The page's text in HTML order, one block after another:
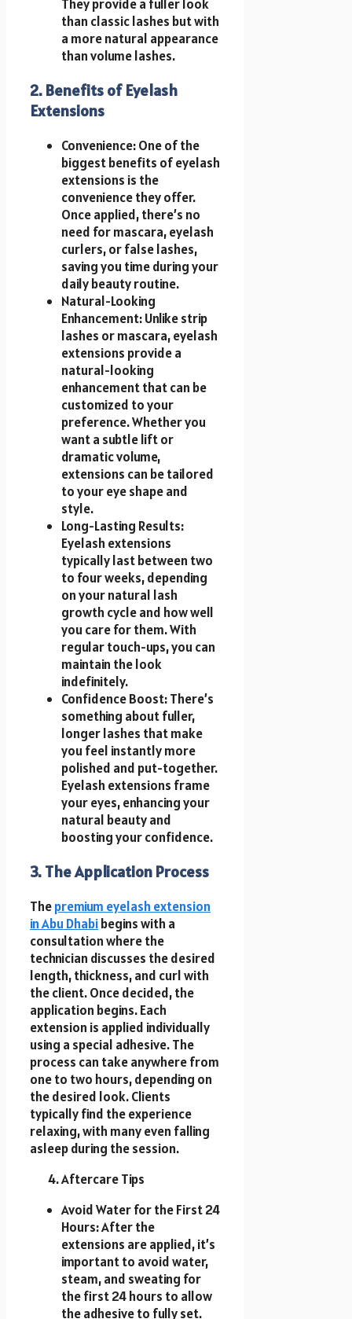
They provide a fuller look
than classic lashes but with
a more natural appearance
than volume lashes.
2. Benefits of Eyelash
Extensions
Convenience: One of the
biggest benefits of eyelash
extensions is the
convenience they offer.
Once applied, there’s no
need for mascara, eyelash
curlers, or false lashes,
saving you time during your
daily beauty routine.
Natural-Looking
Enhancement: Unlike strip
lashes or mascara, eyelash
extensions provide a
natural-looking
enhancement that can be
customized to your
preference. Whether you
want a subtle lift or
dramatic volume,
extensions can be tailored
to your eye shape and
style.
Long-Lasting Results:
Eyelash extensions
typically last between two
to four weeks, depending
on your natural lash
growth cycle and how well
you care for them. With
regular touch-ups, you can
maintain the look
indefinitely.
Confidence Boost: There’s
something about fuller,
longer lashes that make
you feel instantly more
polished and put-together.
Eyelash extensions frame
your eyes, enhancing your
natural beauty and
boosting your confidence.
3. The Application Process
Thepremium eyelash extension
in Abu Dhabibegins with a
consultation where the
technician discusses the desired
length, thickness, and curl with
the client. Once decided, the
application begins. Each
extension is applied individually
using a special adhesive. The
process can take anywhere from
one to two hours, depending on
the desired look. Clients
typically find the experience
relaxing, with many even falling
asleep during the session.
Aftercare Tips
Avoid Water for the First 24
Hours: After the
extensions are applied, it’s
important to avoid water,
steam, and sweating for
the first 24 hours to allow
the adhesive to fully set.